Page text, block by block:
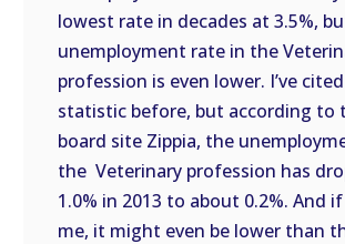
lowest rate in decades at 3.5%,
unemployment rate in the
profession is even lower. I’ve
statistic before, but according to
board site Zippia, the
the Veterinary profession has
1.0% in 2013 to about 0.2%. And
me, it might even be lower than